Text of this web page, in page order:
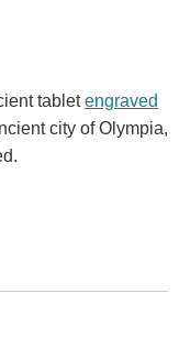
tabletengraved
city of Olympia,